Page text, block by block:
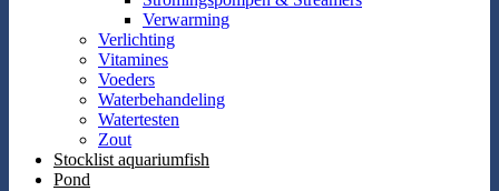
Verwarming
Verlichting
Vitamines
Voeders
Waterbehandeling
Watertesten
Zout
Stocklist aquariumfish
Pond